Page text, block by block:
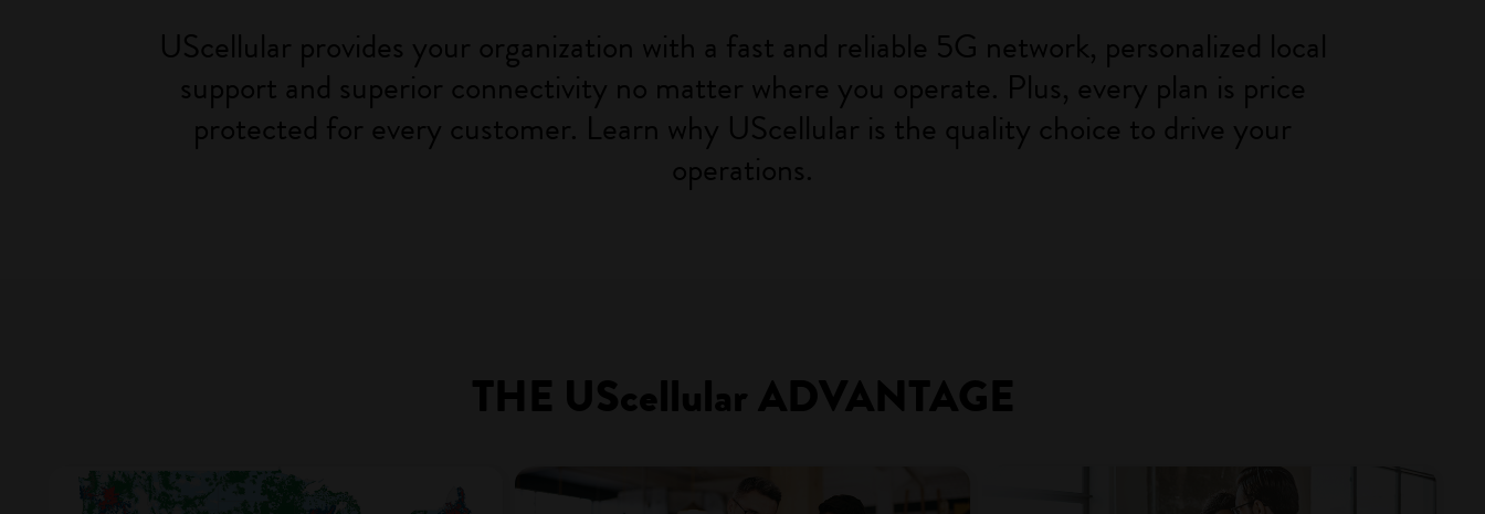
UScellular provides your organization with a fast and reliable 5G network, personalized local
support and superior connectivity no matter where you operate. Plus, every plan is price
protected for every customer. Learn why UScellular is the quality choice to drive your
operations.
THE UScellular ADVANTAGE